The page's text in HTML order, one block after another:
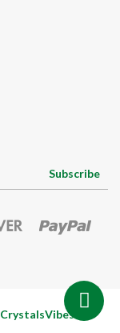
Subscribe
CrystalsVibes